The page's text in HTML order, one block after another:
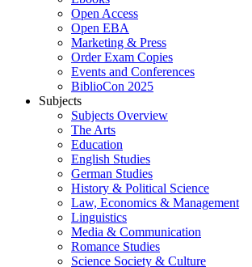
Open Access
Open EBA
Marketing & Press
Order Exam Copies
Events and Conferences
BiblioCon 2025
Subjects
Subjects Overview
The Arts
Education
English Studies
German Studies
History & Political Science
Law, Economics & Management
Linguistics
Media & Communication
Romance Studies
Science Society & Culture